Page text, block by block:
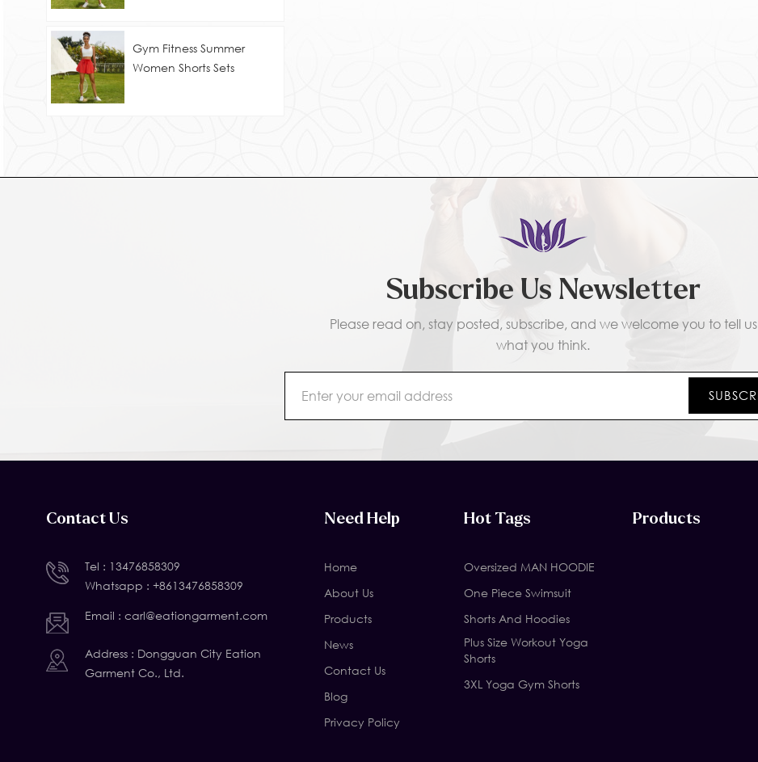
Gym Fitness Summer
Women Shorts Sets
Subscribe Us Newsletter
Please read on, stay posted, subscribe, and we welcome you to tell us
what you think.
Contact Us
Tel : 13476858309
Whatsapp : +8613476858309
Email : carl@eationgarment.com
Address : Dongguan City Eation
Garment Co., Ltd.
Need Help
Home
About Us
Products
News
Contact Us
Blog
Privacy Policy
Hot Tags
Oversized MAN HOODIE
One Piece Swimsuit
Shorts And Hoodies
Plus Size Workout Yoga
Shorts
3XL Yoga Gym Shorts
Products